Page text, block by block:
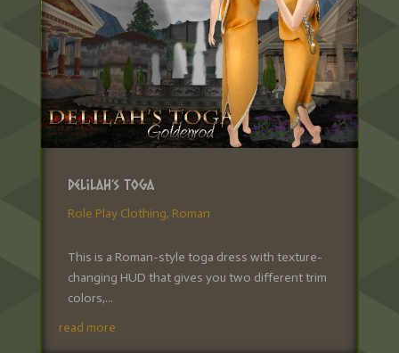
Delilah’s Toga
Role Play Clothing, Roman
This is a Roman-style toga dress with texture-
changing HUD that gives you two different trim
colors,...
read more